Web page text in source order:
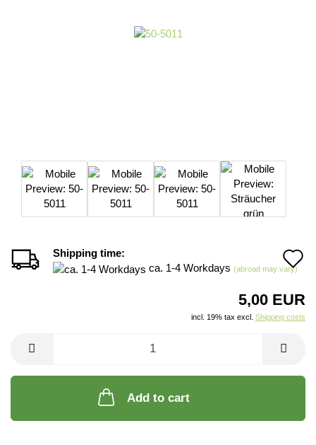
Shipping time:
ca. 1-4 Workdays (abroad may vary)
5,00 EUR
incl. 19% tax excl. Shipping costs
Add to cart